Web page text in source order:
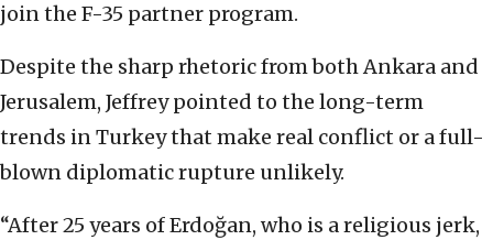
join the F-35 partner program.
Despite the sharp rhetoric from both Ankara and
Jerusalem, Jeffrey pointed to the long-term
trends in Turkey that make real conflict or a full-
blown diplomatic rupture unlikely.
“After 25 years of Erdoğan, who is a religious jerk,